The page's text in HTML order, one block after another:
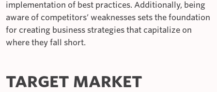
implementation of best practices. Additionally, being
aware of competitors’ weaknesses sets the foundation
for creating business strategies that capitalize on
where they fall short.
TARGET MARKET